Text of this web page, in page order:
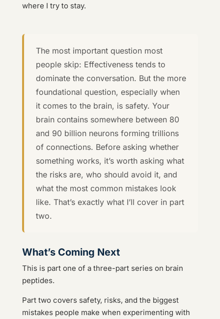
where I try to stay.
The most important question most
people skip: Effectiveness tends to
dominate the conversation. But the more
foundational question, especially when
it comes to the brain, is safety. Your
brain contains somewhere between 80
and 90 billion neurons forming trillions
of connections. Before asking whether
something works, it’s worth asking what
the risks are, who should avoid it, and
what the most common mistakes look
like. That’s exactly what I’ll cover in part
two.
What’s Coming Next
This is part one of a three-part series on brain
peptides.
Part two covers safety, risks, and the biggest
mistakes people make when experimenting with